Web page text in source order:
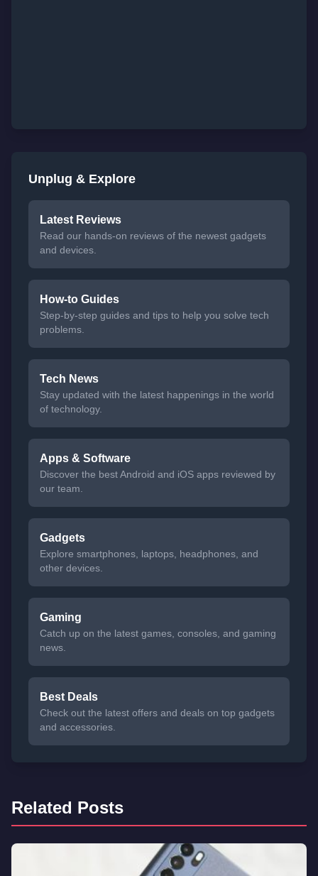
Unplug & Explore
Latest Reviews
Read our hands-on reviews of the newest gadgets
and devices.
How-to Guides
Step-by-step guides and tips to help you solve tech
problems.
Tech News
Stay updated with the latest happenings in the world
of technology.
Apps & Software
Discover the best Android and iOS apps reviewed by
our team.
Gadgets
Explore smartphones, laptops, headphones, and
other devices.
Gaming
Catch up on the latest games, consoles, and gaming
news.
Best Deals
Check out the latest offers and deals on top gadgets
and accessories.
Related Posts